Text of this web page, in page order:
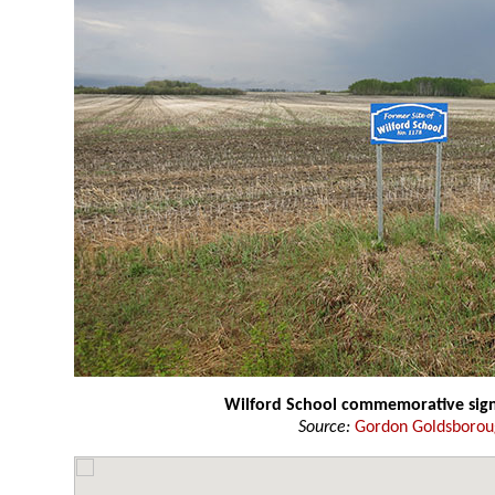
Wilford School commemorative
Source: Gordon